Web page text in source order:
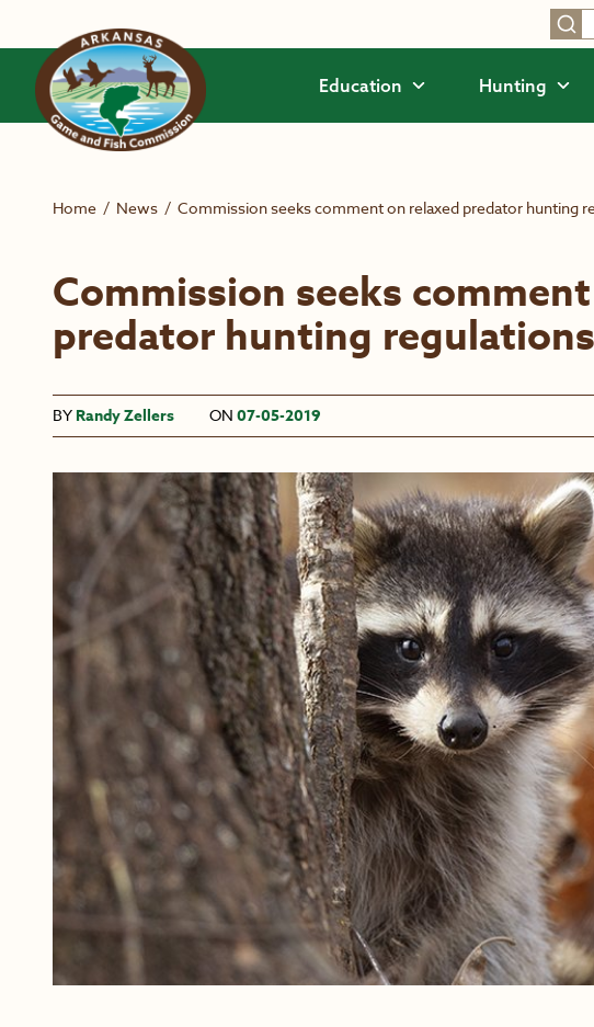
Education Hunting
Home / News / Commission seeks comment on relaxed predator hunting
Commission seeks
predator hunting regulations
BY Randy Zellers ON 07-05-2019